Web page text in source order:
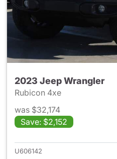
2023 Jeep Wrangler
Rubicon 4xe
was $32,174
Save: $2,152
U606142